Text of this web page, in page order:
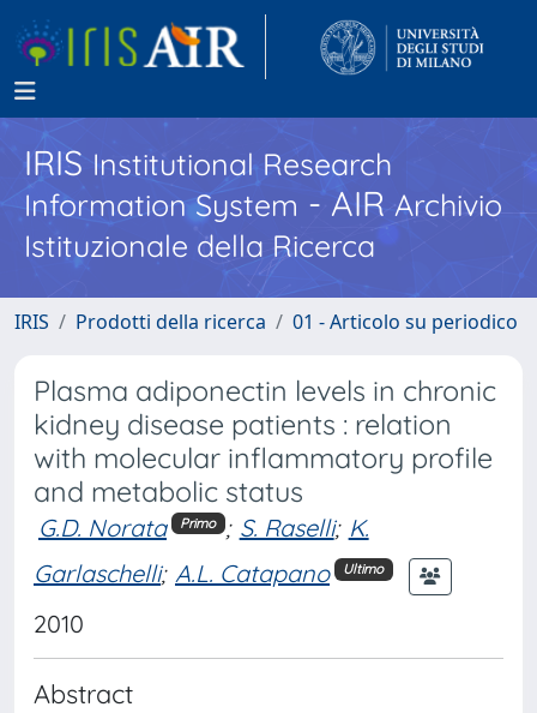
IRISInstitutional Research
Information System - AIR Archivio
Istituzionale della Ricerca
IRIS Prodotti della ricerca 01 - Articolo su periodico
Plasma adiponectin levels in chronic
kidney disease patients : relation
with molecular inflammatory profile
and metabolic status
G.D. Norata Primo ; S. Raselli; K.
Garlaschelli; A.L. Catapano Ultimo
2010
Abstract